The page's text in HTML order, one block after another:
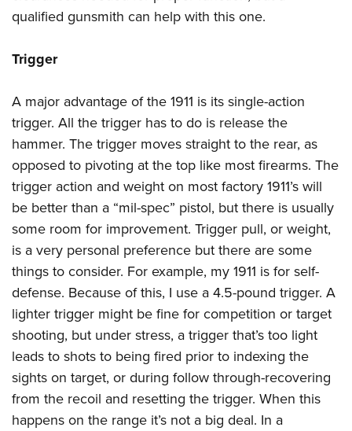
qualified gunsmith can help with this one.
Trigger
A major advantage of the 1911 is its single-action
trigger. All the trigger has to do is release the
hammer. The trigger moves straight to the rear, as
opposed to pivoting at the top like most firearms. The
trigger action and weight on most factory 1911’s will
be better than a “mil-spec” pistol, but there is usually
some room for improvement. Trigger pull, or weight,
is a very personal preference but there are some
things to consider. For example, my 1911 is for self-
defense. Because of this, I use a 4.5-pound trigger. A
lighter trigger might be fine for competition or target
shooting, but under stress, a trigger that’s too light
leads to shots to being fired prior to indexing the
sights on target, or during follow through-recovering
from the recoil and resetting the trigger. When this
happens on the range it’s not a big deal. In a